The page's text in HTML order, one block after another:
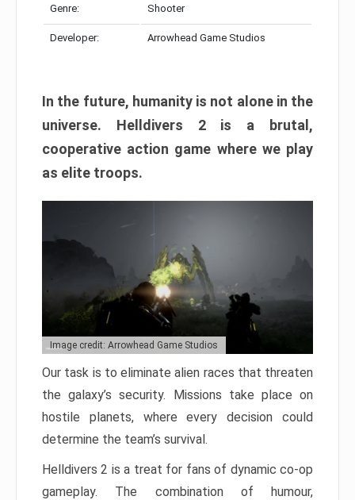
Genre: Shooter
Developer: Arrowhead Game Studios
In the future, humanity is not alone in the
universe. Helldivers 2 is a brutal,
cooperative action game where we play
as elite troops.
Image credit: Arrowhead Game Studios
Our task is to eliminate alien races that threaten
the galaxy’s security. Missions take place on
hostile planets, where every decision could
determine the team’s survival.
Helldivers 2 is a treat for fans of dynamic co-op
gameplay. The combination of humour,